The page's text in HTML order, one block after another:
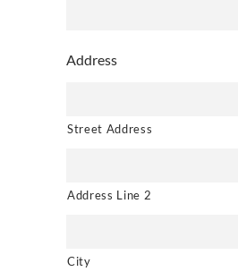
Address
Street Address
Address Line 2
City